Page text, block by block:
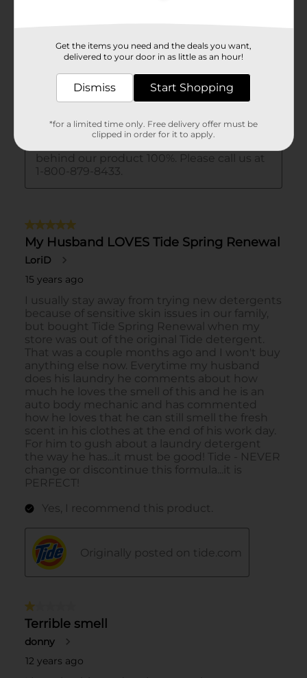
Get the items you need and the deals you want,
delivered to your door in as little as an hour!
Dismiss Start Shopping
*for a limited time only. Free delivery offer must be
clipped in order for it to apply.